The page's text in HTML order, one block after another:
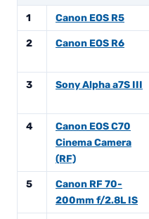
1 Canon EOS R5
2 Canon EOS R6
3 Sony Alpha a7S III
4
Canon EOS C70
Cinema Camera
(RF)
5
Canon RF 70-
200mm f/2.8L IS